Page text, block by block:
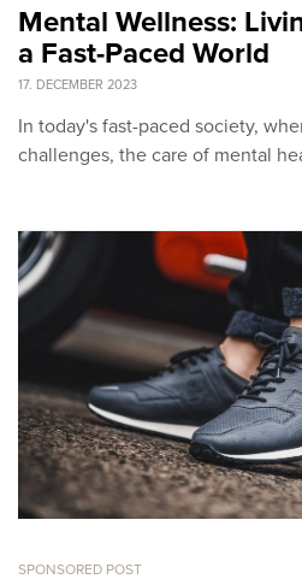
Mental Wellness:
a Fast-Paced World
17. DECEMBER 2023
In today's fast-paced society,
challenges, the care of mental
SPONSORED POST